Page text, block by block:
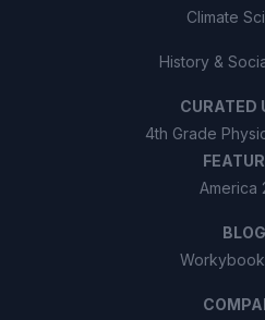
Climate
History &
CURATED
4th Grade
America
BLOG